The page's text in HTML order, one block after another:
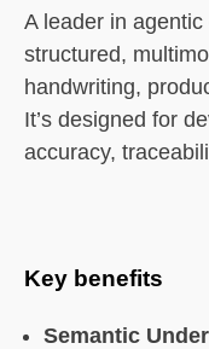
6. Google Document
What it is
Core features
A leader in
structured,
handwriting,
It’s designed for
accuracy,
Key benefits
Semantic